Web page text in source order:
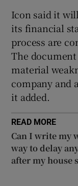
Icon said it
its financial
process are
The
material
company and
it added.
READ MORE
Can I write my
way to delay
after my house